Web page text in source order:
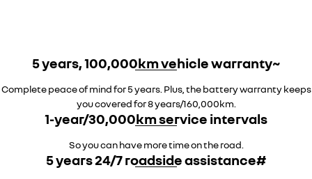
5 years, 100,000km vehicle warranty~
Complete peace of mind for 5 years. Plus, the battery warranty keeps
you covered for 8 years/160,000km.
1-year/30,000km service intervals
So you can have more time on the road.
5 years 24/7 roadside assistance#